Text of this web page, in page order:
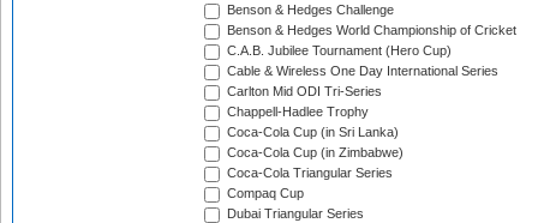
Benson & Hedges Challenge
Benson & Hedges World Championship of Cricket
C.A.B. Jubilee Tournament (Hero Cup)
Cable & Wireless One Day International Series
Carlton Mid ODI Tri-Series
Chappell-Hadlee Trophy
Coca-Cola Cup (in Sri Lanka)
Coca-Cola Cup (in Zimbabwe)
Coca-Cola Triangular Series
Compaq Cup
Dubai Triangular Series